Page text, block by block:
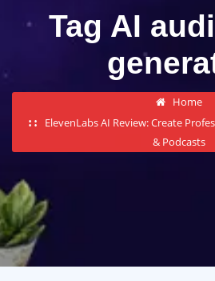
Tag AI
Home
ElevenLabs AI Review: Create
& Podcasts